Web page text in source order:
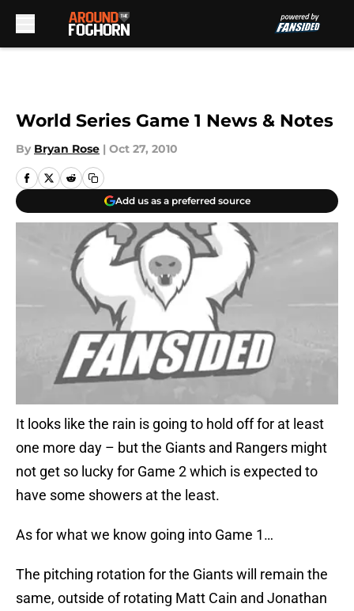
World Series Game 1 News & Notes
By Bryan Rose | Oct 27, 2010
Add us as a preferred source
It looks like the rain is going to hold off for at least
one more day – but the Giants and Rangers might
not get so lucky for Game 2 which is expected to
have some showers at the least.
As for what we know going into Game 1…
The pitching rotation for the Giants will remain the
same, outside of rotating Matt Cain and Jonathan